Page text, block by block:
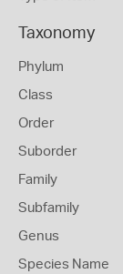
Taxonomy
Phylum
Class
Order
Suborder
Family
Subfamily
Genus
Species Name